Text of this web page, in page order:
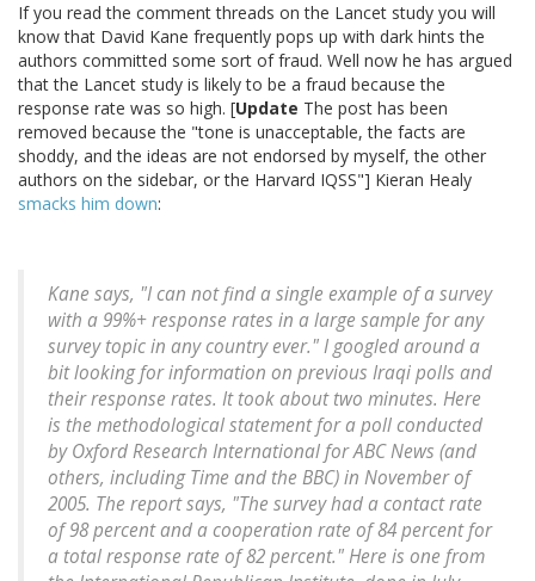
If you read the comment threads on the Lancet study you will
know that David Kane frequently pops up with dark hints the
authors committed some sort of fraud. Well now he has argued
that the Lancet study is likely to be a fraud because the
response rate was so high. [Update The post has been
removed because the "tone is unacceptable, the facts are
shoddy, and the ideas are not endorsed by myself, the other
authors on the sidebar, or the Harvard IQSS"] Kieran Healy
smacks him down:
Kane says, "I can not find a single example of a survey
with a 99%+ response rates in a large sample for any
survey topic in any country ever." I googled around a
bit looking for information on previous Iraqi polls and
their response rates. It took about two minutes. Here
is the methodological statement for a poll conducted
by Oxford Research International for ABC News (and
others, including Time and the BBC) in November of
2005. The report says, "The survey had a contact rate
of 98 percent and a cooperation rate of 84 percent for
a total response rate of 82 percent." Here is one from